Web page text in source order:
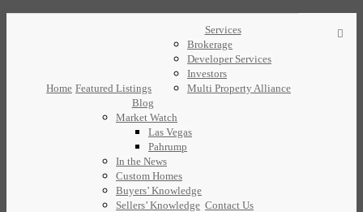
Home Featured Listings
Services
Brokerage
Developer Services
Investors
Multi Property Alliance
Blog
Market Watch
Las Vegas
Pahrump
In the News
Custom Homes
Buyers’ Knowledge
Sellers’ Knowledge Contact Us